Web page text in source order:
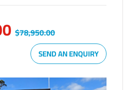
$78,950.00
SEND AN ENQUIRY